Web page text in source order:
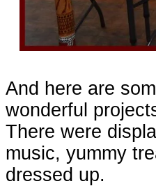
And here are
wonderful
There were
music, yummy
dressed up.